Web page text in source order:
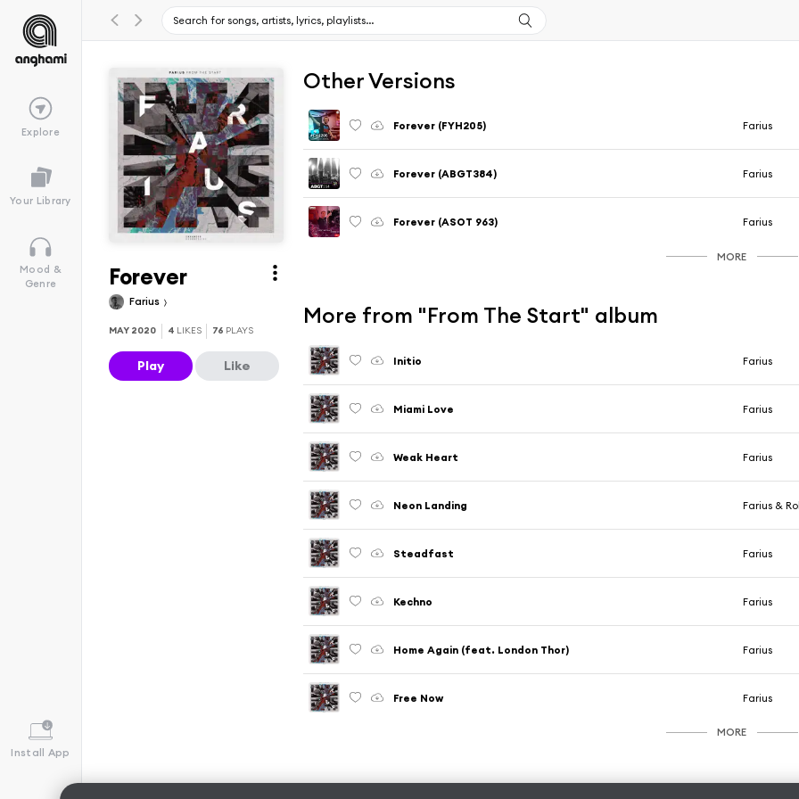
Explore
Your Library
Mood &
Genre
Install App
Forever
Farius
MAY 2020 4 LIKES 76 PLAYS
Play Like
Other Versions
Forever (FYH205) Farius
Forever (ABGT384) Farius
Forever (ASOT 963) Farius
MORE
More from "From The Start" album
Initio Farius
Miami Love Farius
Weak Heart Farius
Neon Landing Farius &
Steadfast Farius
Kechno Farius
Home Again (feat. London Thor) Farius
Free Now Farius
MORE